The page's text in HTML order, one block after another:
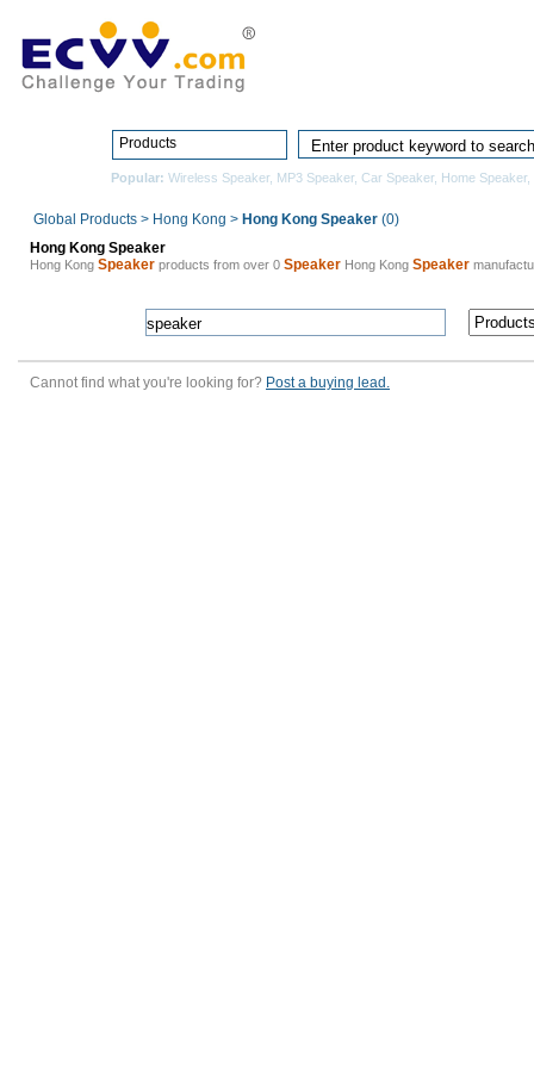
Products
Popular: Wireless Speaker, MP3 Speaker, Car Speaker, Home Speaker,
Global Products > Hong Kong > Hong Kong Speaker (0)
Hong Kong Speaker
Hong Kong Speaker products from over 0 Speaker Hong Kong Speaker
Cannot find what you're looking for? Post a buying lead.